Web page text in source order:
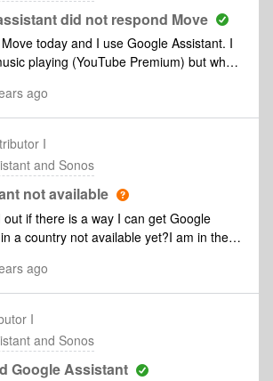
did not respond Move
today and I use Google Assistant. I
playing (YouTube Premium) but when
turn volume up etc I was ignored.
problem. Any solutions?
ago
I
and Sonos
not available
if there is a way I can get Google
a country not available yet?I am in the
we should fall under UK or US settings
group us that way. Is there any way I
the assistant works on all my other
Thanks
ago
I
and Sonos
Google Assistant